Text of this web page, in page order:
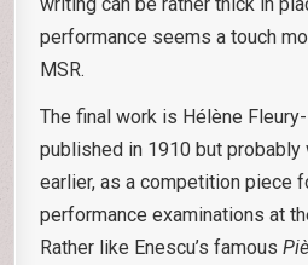
performance seems a touch
MSR.
The final work is Hélène Fleury-
published in 1910 but
earlier, as a competition piece
performance examinations at
Rather like Enescu’s famous